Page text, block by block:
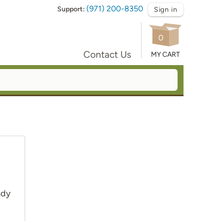
Support: (971) 200-8350 Sign in
Contact Us
0
MY CART